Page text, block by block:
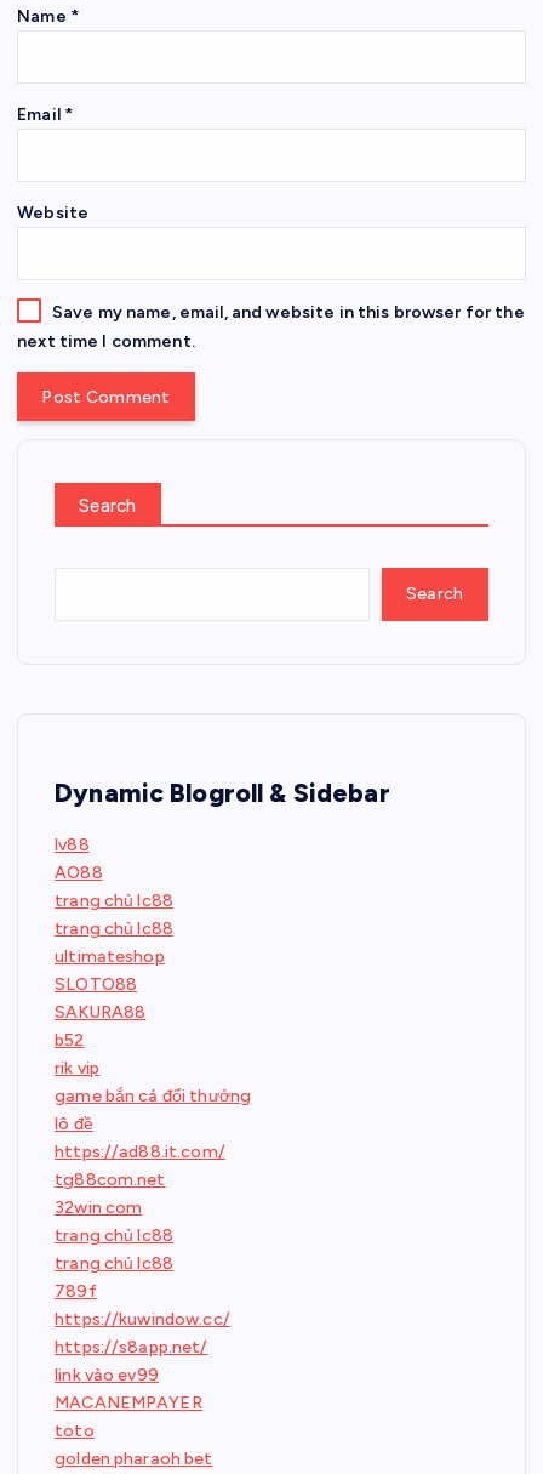
Name *
Email *
Website
Save my name, email, and website in this browser for the
next time I comment.
Search
Search
Dynamic Blogroll & Sidebar
lv88
AO88
trang chủ lc88
trang chủ lc88
ultimateshop
SLOTO88
SAKURA88
b52
rik vip
game bắn cá đổi thưởng
lô đề
https://ad88.it.com/
tg88com.net
32win com
trang chủ lc88
trang chủ lc88
789f
https://kuwindow.cc/
https://s8app.net/
link vào ev99
MACANEMPAYER
toto
golden pharaoh bet